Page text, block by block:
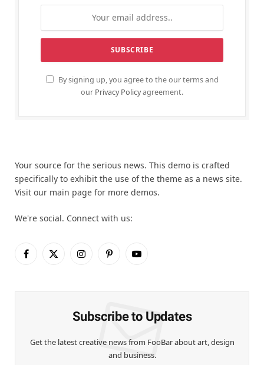
By signing up, you agree to the our terms and
our Privacy Policyagreement.
Your source for the serious news. This demo is crafted
specifically to exhibit the use of the theme as a news site.
Visit our main page for more demos.
We're social. Connect with us:
Facebook
X
InstagramPinterestYouTube
Subscribe to Updates
Get the latest creative news from FooBar about art, design
and business.